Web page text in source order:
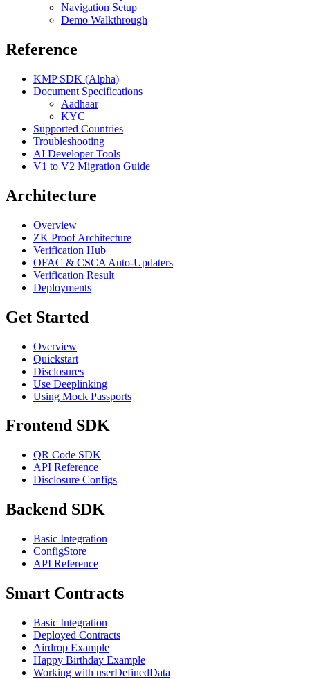
Navigation Setup
Demo Walkthrough
Reference
KMP SDK (Alpha)
Document Specifications
Aadhaar
KYC
Supported Countries
Troubleshooting
AI Developer Tools
V1 to V2 Migration Guide
Architecture
Overview
ZK Proof Architecture
Verification Hub
OFAC & CSCA Auto-Updaters
Verification Result
Deployments
Get Started
Overview
Quickstart
Disclosures
Use Deeplinking
Using Mock Passports
Frontend SDK
QR Code SDK
API Reference
Disclosure Configs
Backend SDK
Basic Integration
ConfigStore
API Reference
Smart Contracts
Basic Integration
Deployed Contracts
Airdrop Example
Happy Birthday Example
Working with userDefinedData